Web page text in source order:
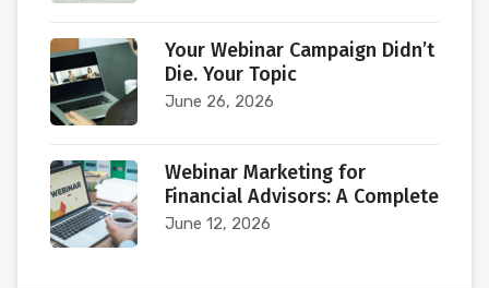
Your Webinar Campaign Didn’t
Die. Your Topic
June 26, 2026
Webinar Marketing for
Financial Advisors: A Complete
June 12, 2026